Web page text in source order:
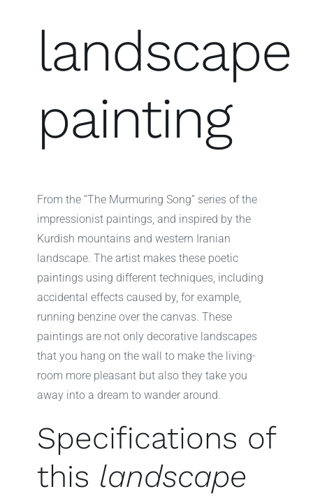
landscape
painting
From the “The Murmuring Song” series of the
impressionist paintings, and inspired by the
Kurdish mountains and western Iranian
landscape. The artist makes these poetic
paintings using different techniques, including
accidental effects caused by, for example,
running benzine over the canvas. These
paintings are not only decorative landscapes
that you hang on the wall to make the living-
room more pleasant but also they take you
away into a dream to wander around.
Specifications of
this landscape